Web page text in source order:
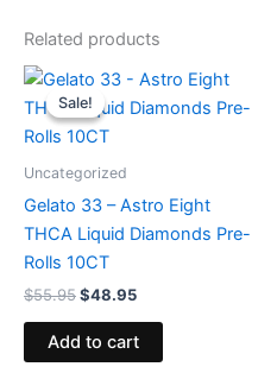
Related products
Sale!
Sale!
Uncategorized
Gelato 33 – Astro Eight
THCA Liquid Diamonds Pre-
Rolls 10CT
$55.95
Original
price
was:
$55.95.
$48.95
Current
is:
Add to cart